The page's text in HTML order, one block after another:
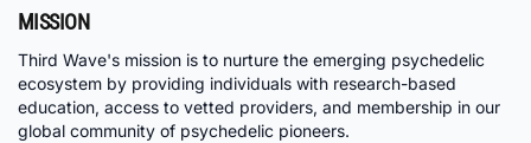
MISSION
Third Wave's mission is to nurture the emerging psychedelic
ecosystem by providing individuals with research-based
education, access to vetted providers, and membership in our
global community of psychedelic pioneers.